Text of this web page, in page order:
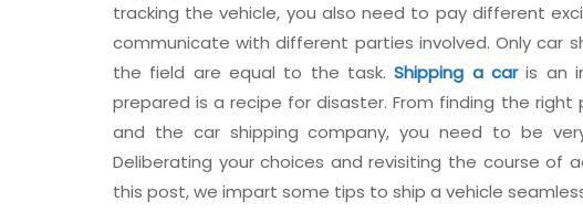
tracking the vehicle, you also need to pay different
communicate with different parties involved. Only car
the field are equal to the task.Shipping a caris an
prepared is a recipe for disaster. From finding the
and the car shipping company, you need to be
Deliberating your choices and revisiting the course of
this post, we impart some tips to ship a vehicle